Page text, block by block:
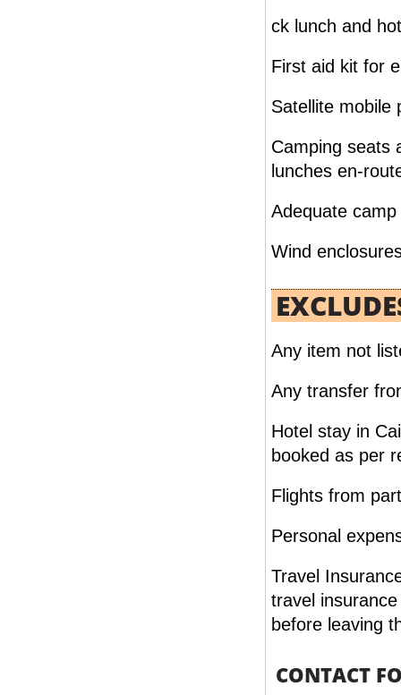
ck lunch and
First aid kit for
Satellite mobile
Camping seats
lunches en-
Adequate
Wind
Any item not
Any transfer
Hotel stay in
booked as per
Flights from
Personal
Travel
travel
before leaving
CONTACT